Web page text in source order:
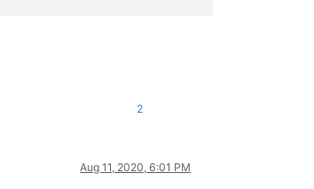
2
Aug 11, 2020, 6:01 PM